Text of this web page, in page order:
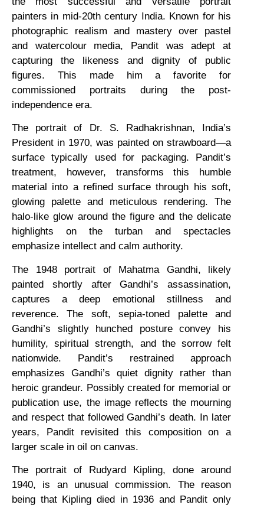
painters in mid-20th century India. Known for his
photographic realism and mastery over pastel
and watercolour media, Pandit was adept at
capturing the likeness and dignity of public
figures. This made him a favorite for
commissioned portraits during the post-
independence era.
The portrait of Dr. S. Radhakrishnan, India’s
President in 1970, was painted on strawboard—a
surface typically used for packaging. Pandit’s
treatment, however, transforms this humble
material into a refined surface through his soft,
glowing palette and meticulous rendering. The
halo-like glow around the figure and the delicate
highlights on the turban and spectacles
emphasize intellect and calm authority.
The 1948 portrait of Mahatma Gandhi, likely
painted shortly after Gandhi’s assassination,
captures a deep emotional stillness and
reverence. The soft, sepia-toned palette and
Gandhi’s slightly hunched posture convey his
humility, spiritual strength, and the sorrow felt
nationwide. Pandit’s restrained approach
emphasizes Gandhi’s quiet dignity rather than
heroic grandeur. Possibly created for memorial or
publication use, the image reflects the mourning
and respect that followed Gandhi’s death. In later
years, Pandit revisited this composition on a
larger scale in oil on canvas.
The portrait of Rudyard Kipling, done around
1940, is an unusual commission. The reason
being that Kipling died in 1936 and Pandit only